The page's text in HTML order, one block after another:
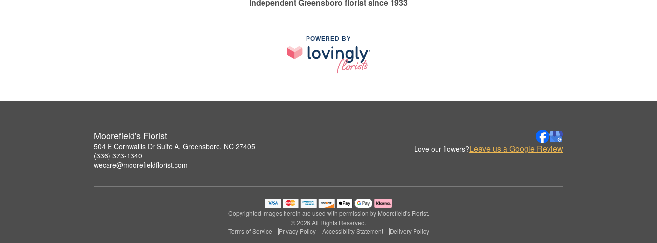
Independent Greensboro florist since 1933
POWERED BY
Moorefield's Florist
504 E Cornwallis Dr Suite A, Greensboro, NC 27405
(336) 373-1340
wecare@moorefieldflorist.com
Love our flowers?Leave us a Google Review
Copyrighted images herein are used with permission by Moorefield's Florist.
© 2026 All Rights Reserved.
Terms of Service
Privacy Policy Accessibility Statement Delivery Policy